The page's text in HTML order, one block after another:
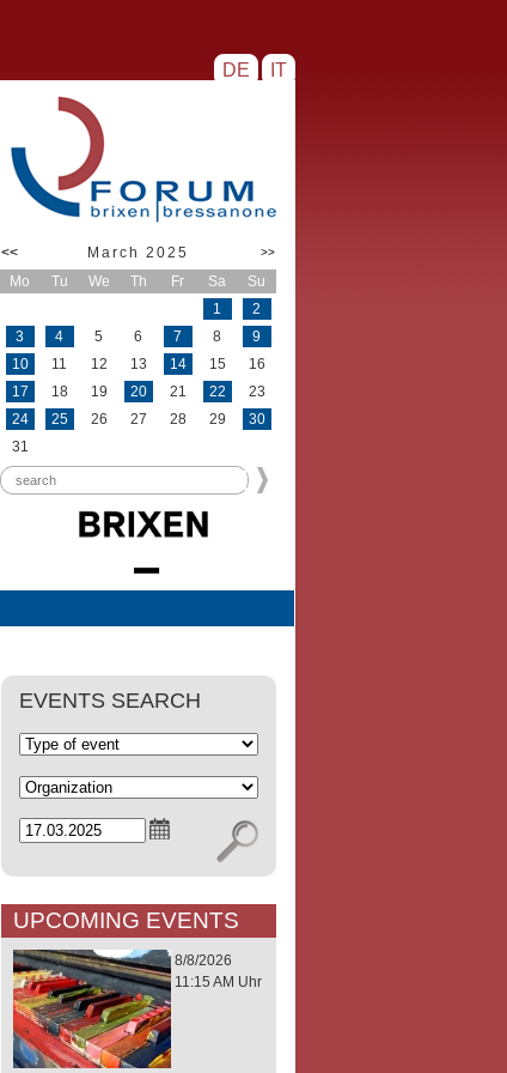
DE IT
<< March 2025 >>
Mo Tu We Th Fr Sa
Su
1
2
3
4 5 6 7 8
9
10
11 12 13 14 15
16
17
18 19 20 21 22
23
24
25 26 27 28 29
30
31
EVENTS SEARCH
UPCOMING EVENTS
8/8/2026
11:15 AM Uhr